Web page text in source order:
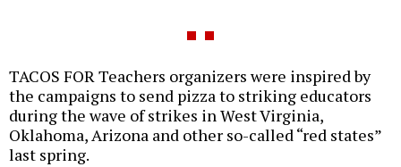
TACOS FOR Teachers organizers were inspired by
the campaigns to send pizza to striking educators
during the wave of strikes in West Virginia,
Oklahoma, Arizona and other so-called “red states”
last spring.